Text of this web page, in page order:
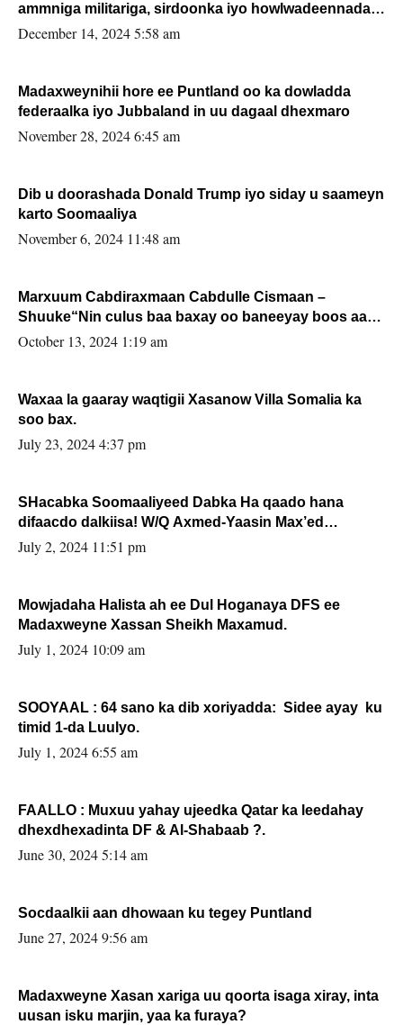
ammniga militariga, sirdoonka iyo howlwadeennada
xafiiskiisa
December 14, 2024 5:58 am
Madaxweynihii hore ee Puntland oo ka dowladda
federaalka iyo Jubbaland in uu dagaal dhexmaro
November 28, 2024 6:45 am
Dib u doorashada Donald Trump iyo siday u saameyn
karto Soomaaliya
November 6, 2024 11:48 am
Marxuum Cabdiraxmaan Cabdulle Cismaan –
Shuuke“Nin culus baa baxay oo baneeyay boos aan
la buuxin Karin”.
October 13, 2024 1:19 am
Waxaa la gaaray waqtigii Xasanow Villa Somalia ka
soo bax.
July 23, 2024 4:37 pm
SHacabka Soomaaliyeed Dabka Ha qaado hana
difaacdo dalkiisa! W/Q Axmed-Yaasin Max’ed
Sooyaan
July 2, 2024 11:51 pm
Mowjadaha Halista ah ee Dul Hoganaya DFS ee
Madaxweyne Xassan Sheikh Maxamud.
July 1, 2024 10:09 am
SOOYAAL : 64 sano ka dib xoriyadda: Sidee ayay ku
timid 1-da Luulyo.
July 1, 2024 6:55 am
FAALLO : Muxuu yahay ujeedka Qatar ka leedahay
dhexdhexadinta DF & Al-Shabaab ?.
June 30, 2024 5:14 am
Socdaalkii aan dhowaan ku tegey Puntland
June 27, 2024 9:56 am
Madaxweyne Xasan xariga uu qoorta isaga xiray, inta
uusan isku marjin, yaa ka furaya?